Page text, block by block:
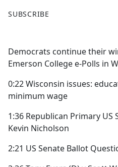
a
b
o
o
k
SUBSCRIBE
Democrats continue their
Emerson College e-Polls in
0:22 Wisconsin issues:
minimum wage
1:36 Republican Primary US
Kevin Nicholson
2:21 US Senate Ballot